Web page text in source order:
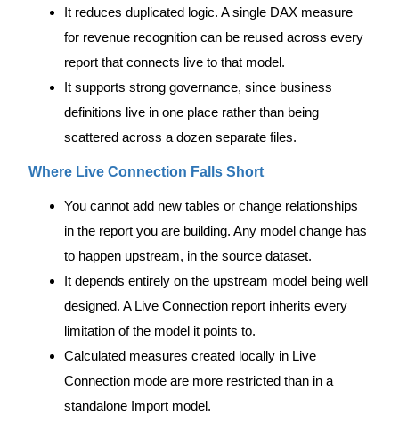
It reduces duplicated logic. A single DAX measure
for revenue recognition can be reused across every
report that connects live to that model.
It supports strong governance, since business
definitions live in one place rather than being
scattered across a dozen separate files.
Where Live Connection Falls Short
You cannot add new tables or change relationships
in the report you are building. Any model change has
to happen upstream, in the source dataset.
It depends entirely on the upstream model being well
designed. A Live Connection report inherits every
limitation of the model it points to.
Calculated measures created locally in Live
Connection mode are more restricted than in a
standalone Import model.